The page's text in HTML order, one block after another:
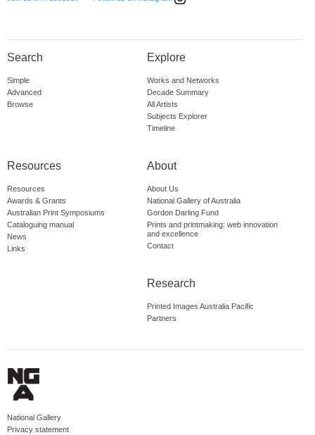
Search
Simple
Advanced
Browse
Explore
Works and Networks
Decade Summary
All Artists
Subjects Explorer
Timeline
Resources
Resources
Awards & Grants
Australian Print Symposiums
Cataloguing manual
News
Links
About
About Us
National Gallery of Australia
Gordon Darling Fund
Prints and printmaking: web innovation
and excellence
Contact
Research
Printed Images Australia Pacific
Partners
National Gallery
Privacy statement